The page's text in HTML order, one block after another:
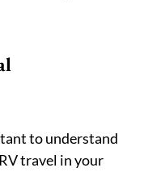
to understand
travel in your